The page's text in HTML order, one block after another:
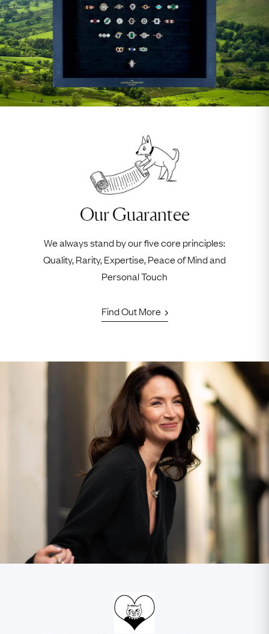
Our Guarantee
We always stand by our five core principles:
Quality, Rarity, Expertise, Peace of Mind and
Personal Touch
Find Out More